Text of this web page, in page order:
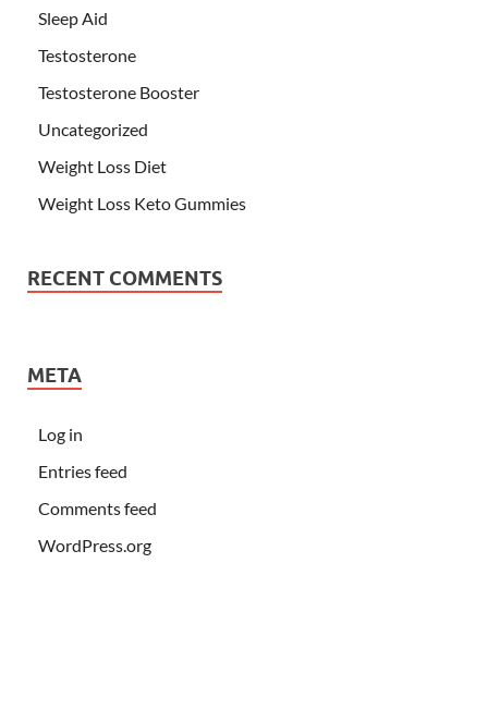
Sleep Aid
Testosterone
Testosterone Booster
Uncategorized
Weight Loss Diet
Weight Loss Keto Gummies
RECENT COMMENTS
META
Log in
Entries feed
Comments feed
WordPress.org